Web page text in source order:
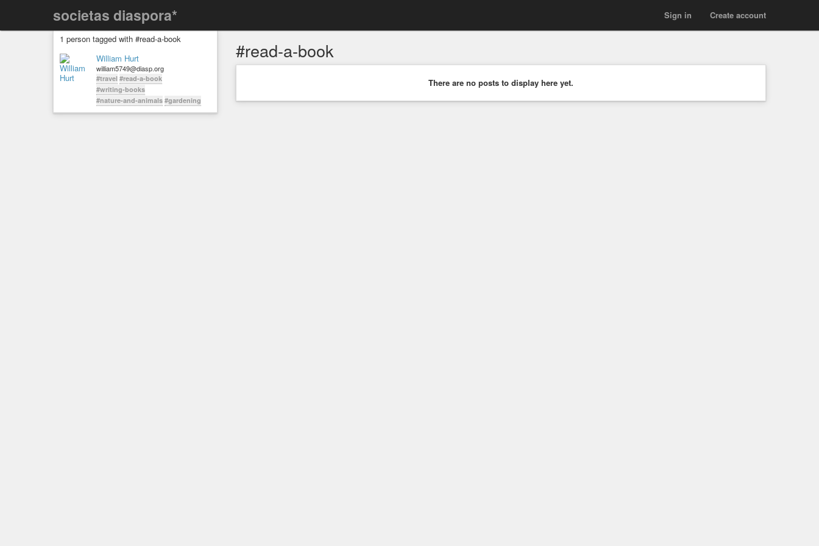
societas diaspora* Create account
Sign in
1 person tagged with #read-a-book
William Hurt
william5749@diasp.org
#travel #read-a-book
#writing-books
#nature-and-animals #gardening
#read-a-book
There are no posts to display here yet.